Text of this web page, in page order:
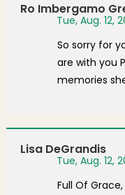
Ro Imbergamo
Tue, Aug. 12,
So sorry for
are with you
memories
Lisa DeGrandis
Tue, Aug. 12,
Full Of Grace,